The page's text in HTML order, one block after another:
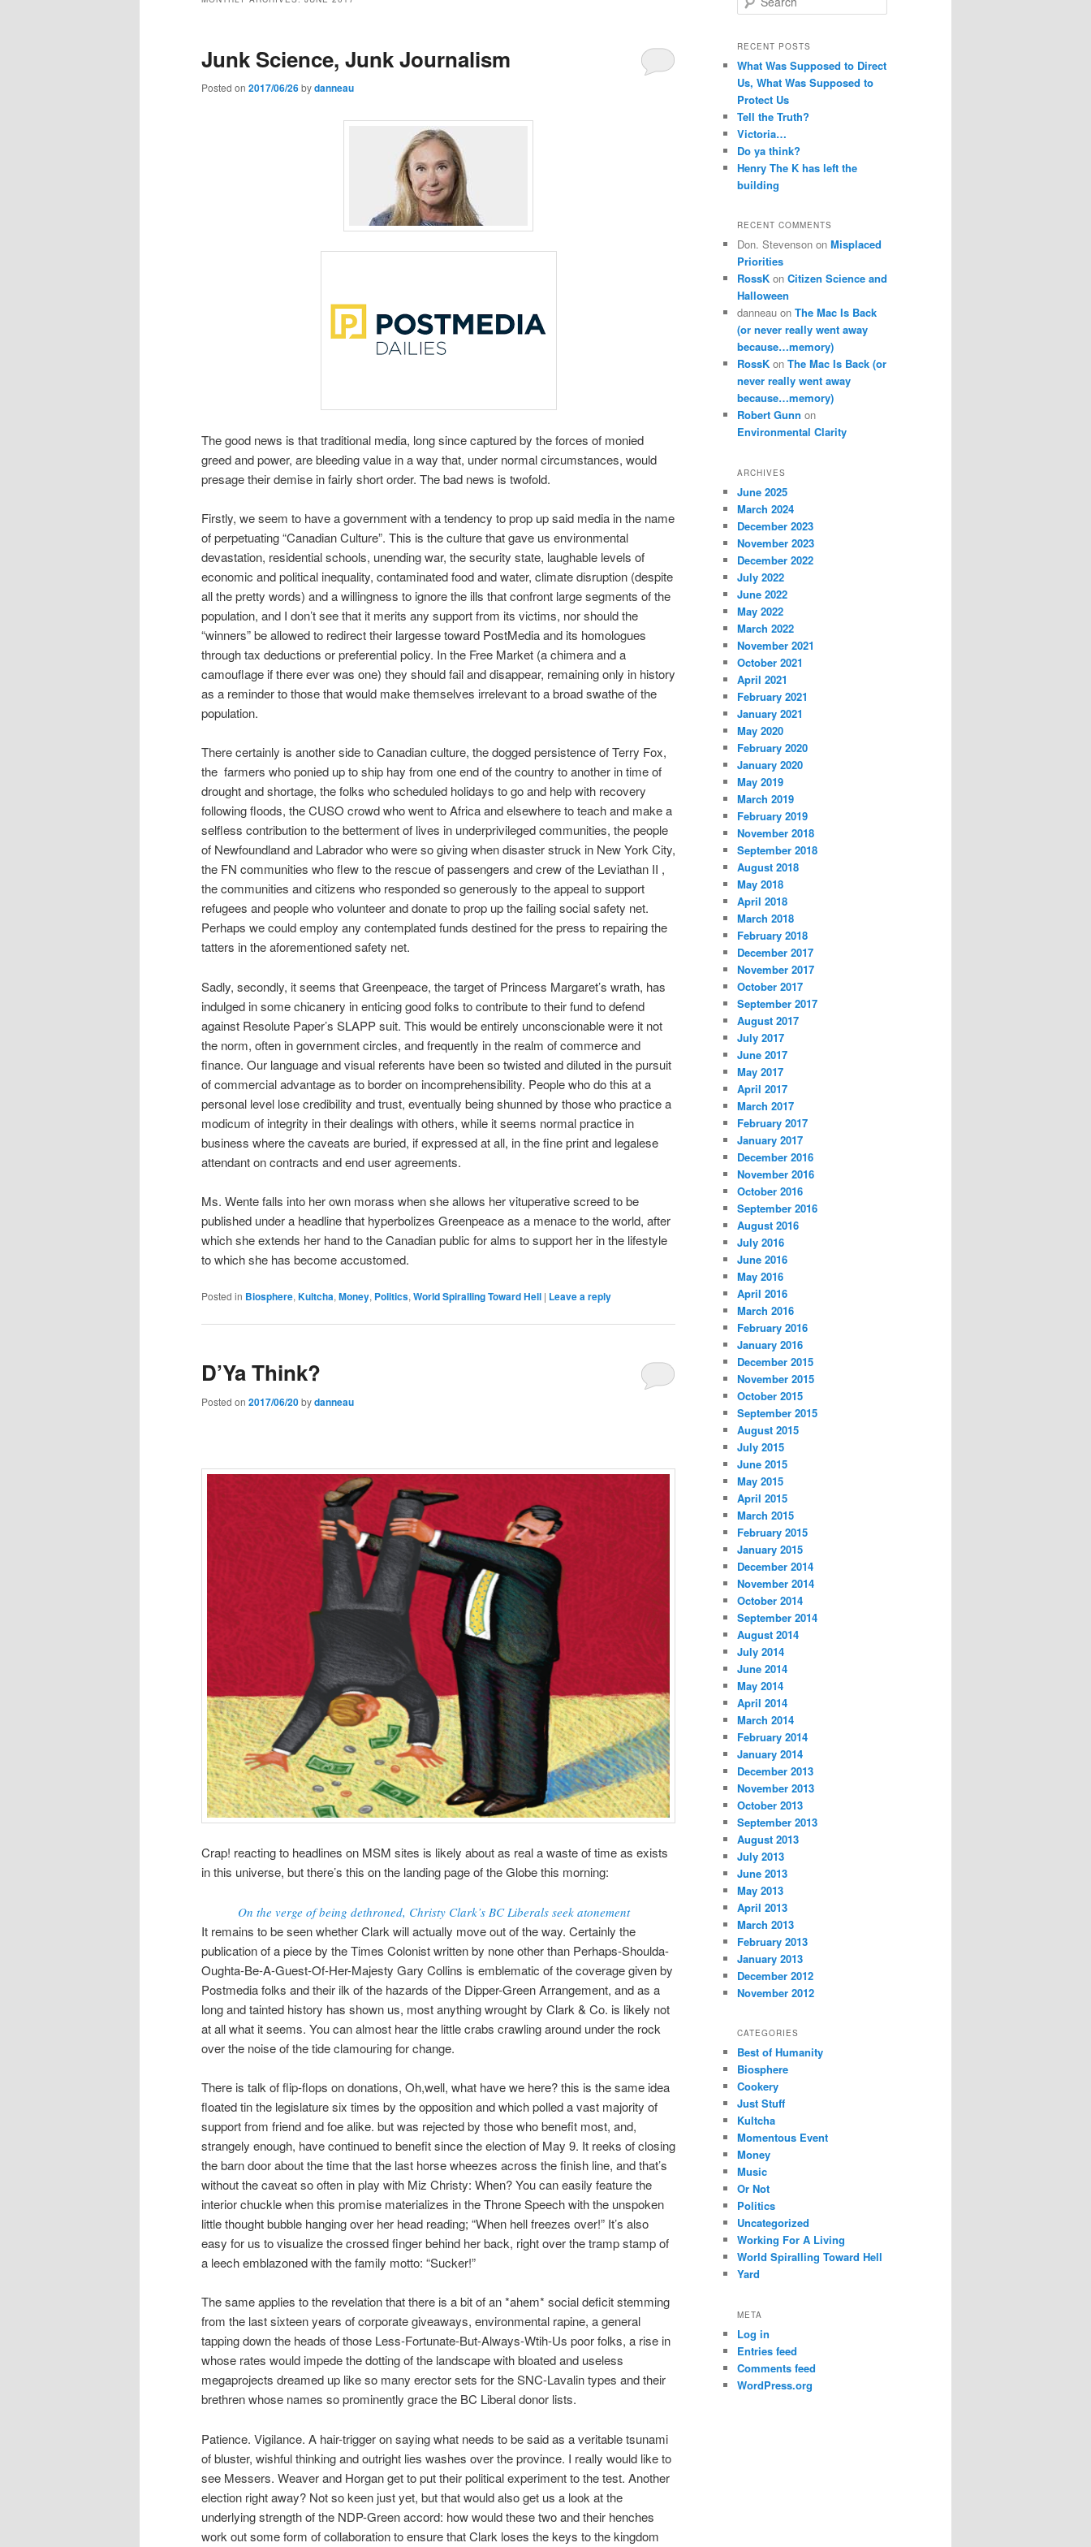
Junk Science, Junk Journalism
Posted on 2017/06/26bydanneau
The good news is that traditional media, long since captured by the forces of monied
greed and power, are bleeding value in a way that, under normal circumstances, would
presage their demise in fairly short order. The bad news is twofold.
Firstly, we seem to have a government with a tendency to prop up said media in the name
of perpetuating “Canadian Culture”. This is the culture that gave us environmental
devastation, residential schools, unending war, the security state, laughable levels of
economic and political inequality, contaminated food and water, climate disruption (despite
all the pretty words) and a willingness to ignore the ills that confront large segments of the
population, and I don’t see that it merits any support from its victims, nor should the
“winners” be allowed to redirect their largesse toward PostMedia and its homologues
through tax deductions or preferential policy. In the Free Market (a chimera and a
camouflage if there ever was one) they should fail and disappear, remaining only in history
as a reminder to those that would make themselves irrelevant to a broad swathe of the
population.
There certainly is another side to Canadian culture, the dogged persistence of Terry Fox,
the farmers who ponied up to ship hay from one end of the country to another in time of
drought and shortage, the folks who scheduled holidays to go and help with recovery
following floods, the CUSO crowd who went to Africa and elsewhere to teach and make a
selfless contribution to the betterment of lives in underprivileged communities, the people
of Newfoundland and Labrador who were so giving when disaster struck in New York City,
the FN communities who flew to the rescue of passengers and crew of the Leviathan II ,
the communities and citizens who responded so generously to the appeal to support
refugees and people who volunteer and donate to prop up the failing social safety net.
Perhaps we could employ any contemplated funds destined for the press to repairing the
tatters in the aforementioned safety net.
Sadly, secondly, it seems that Greenpeace, the target of Princess Margaret’s wrath, has
indulged in some chicanery in enticing good folks to contribute to their fund to defend
against Resolute Paper’s SLAPP suit. This would be entirely unconscionable were it not
the norm, often in government circles, and frequently in the realm of commerce and
finance. Our language and visual referents have been so twisted and diluted in the pursuit
of commercial advantage as to border on incomprehensibility. People who do this at a
personal level lose credibility and trust, eventually being shunned by those who practice a
modicum of integrity in their dealings with others, while it seems normal practice in
business where the caveats are buried, if expressed at all, in the fine print and legalese
attendant on contracts and end user agreements.
Ms. Wente falls into her own morass when she allows her vituperative screed to be
published under a headline that hyperbolizes Greenpeace as a menace to the world, after
which she extends her hand to the Canadian public for alms to support her in the lifestyle
to which she has become accustomed.
Posted in Biosphere, Kultcha, Money, Politics, World Spiralling Toward Hell | Leave a reply
D’Ya Think?
Posted on 2017/06/20bydanneau
Crap! reacting to headlines on MSM sites is likely about as real a waste of time as exists
in this universe, but there’s this on the landing page of the Globe this morning:
On the verge of being dethroned, Christy Clark’s BC Liberals seek atonement
It remains to be seen whether Clark will actually move out of the way. Certainly the
publication of a piece by the Times Colonist written by none other than Perhaps-Shoulda-
Oughta-Be-A-Guest-Of-Her-Majesty Gary Collins is emblematic of the coverage given by
Postmedia folks and their ilk of the hazards of the Dipper-Green Arrangement, and as a
long and tainted history has shown us, most anything wrought by Clark & Co. is likely not
at all what it seems. You can almost hear the little crabs crawling around under the rock
over the noise of the tide clamouring for change.
There is talk of flip-flops on donations, Oh,well, what have we here? this is the same idea
floated tin the legislature six times by the opposition and which polled a vast majority of
support from friend and foe alike. but was rejected by those who benefit most, and,
strangely enough, have continued to benefit since the election of May 9. It reeks of closing
the barn door about the time that the last horse wheezes across the finish line, and that’s
without the caveat so often in play with Miz Christy: When? You can easily feature the
interior chuckle when this promise materializes in the Throne Speech with the unspoken
little thought bubble hanging over her head reading; “When hell freezes over!” It’s also
easy for us to visualize the crossed finger behind her back, right over the tramp stamp of
a leech emblazoned with the family motto: “Sucker!”
The same applies to the revelation that there is a bit of an *ahem* social deficit stemming
from the last sixteen years of corporate giveaways, environmental rapine, a general
tapping down the heads of those Less-Fortunate-But-Always-Wtih-Us poor folks, a rise in
whose rates would impede the dotting of the landscape with bloated and useless
megaprojects dreamed up like so many erector sets for the SNC-Lavalin types and their
brethren whose names so prominently grace the BC Liberal donor lists.
Patience. Vigilance. A hair-trigger on saying what needs to be said as a veritable tsunami
of bluster, wishful thinking and outright lies washes over the province. I really would like to
see Messers. Weaver and Horgan get to put their political experiment to the test. Another
election right away? Not so keen just yet, but that would also get us a look at the
underlying strength of the NDP-Green accord: how would these two and their henches
work out some form of collaboration to ensure that Clark loses the keys to the kingdom
e
r
h
RECENT POSTS
What Was Supposed to Direct
Us, What Was Supposed to
Protect Us
Tell the Truth?
Victoria…
Do ya think?
Henry The K has left the
building
RECENT COMMENTS
Don. Stevenson on Misplaced
Priorities
RossK on Citizen Science and
Halloween
danneau on The Mac Is Back
(or never really went away
because…memory)
RossK on The Mac Is Back (or
never really went away
because…memory)
Robert Gunn on
Environmental Clarity
ARCHIVES
June 2025
March 2024
December 2023
November 2023
December 2022
July 2022
June 2022
May 2022
March 2022
November 2021
October 2021
April 2021
February 2021
January 2021
May 2020
February 2020
January 2020
May 2019
March 2019
February 2019
November 2018
September 2018
August 2018
May 2018
April 2018
March 2018
February 2018
December 2017
November 2017
October 2017
September 2017
August 2017
July 2017
June 2017
May 2017
April 2017
March 2017
February 2017
January 2017
December 2016
November 2016
October 2016
September 2016
August 2016
July 2016
June 2016
May 2016
April 2016
March 2016
February 2016
January 2016
December 2015
November 2015
October 2015
September 2015
August 2015
July 2015
June 2015
May 2015
April 2015
March 2015
February 2015
January 2015
December 2014
November 2014
October 2014
September 2014
August 2014
July 2014
June 2014
May 2014
April 2014
March 2014
February 2014
January 2014
December 2013
November 2013
October 2013
September 2013
August 2013
July 2013
June 2013
May 2013
April 2013
March 2013
February 2013
January 2013
December 2012
November 2012
CATEGORIES
Best of Humanity
Biosphere
Cookery
Just Stuff
Kultcha
Momentous Event
Money
Music
Or Not
Politics
Uncategorized
Working For A Living
World Spiralling Toward Hell
Yard
META
Log in
Entries feed
Comments feed
WordPress.org